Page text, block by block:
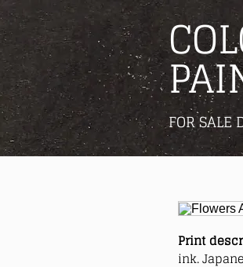
FOR SALE
Print
ink.